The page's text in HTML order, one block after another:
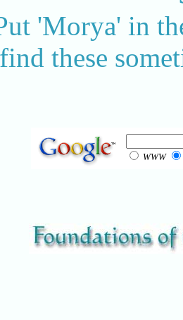
'Morya' in
find these
WWW